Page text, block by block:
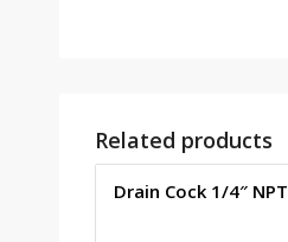
Related products
Drain Cock 1/4″ NPT